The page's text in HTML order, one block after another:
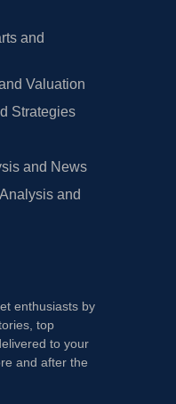
and
Valuation
Strategies
and News
and
enthusiasts by
top
to your
and after the